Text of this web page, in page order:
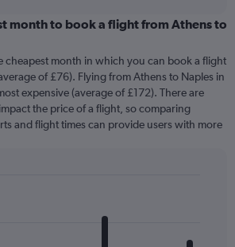
month to book a flight from Athens to
cheapest month in which you can book a flight
of £76). Flying from Athens to Naples in
expensive (average of £172). There are
the price of a flight, so comparing
and flight times can provide users with more